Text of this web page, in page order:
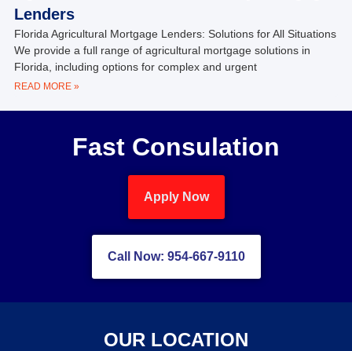
Lenders
Florida Agricultural Mortgage Lenders: Solutions for All Situations
We provide a full range of agricultural mortgage solutions in
Florida, including options for complex and urgent
READ MORE »
Fast Consulation
Apply Now
Call Now: 954-667-9110
OUR LOCATION